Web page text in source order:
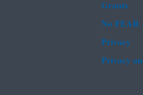
Grants
No FEAR
Privacy
Privacy